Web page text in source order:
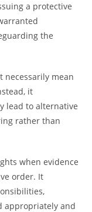
a protective
the
necessarily mean
it
lead to alternative
rather than
when evidence
order. It
appropriately and